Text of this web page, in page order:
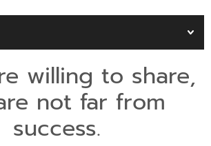
willing to share,
not far from
success.